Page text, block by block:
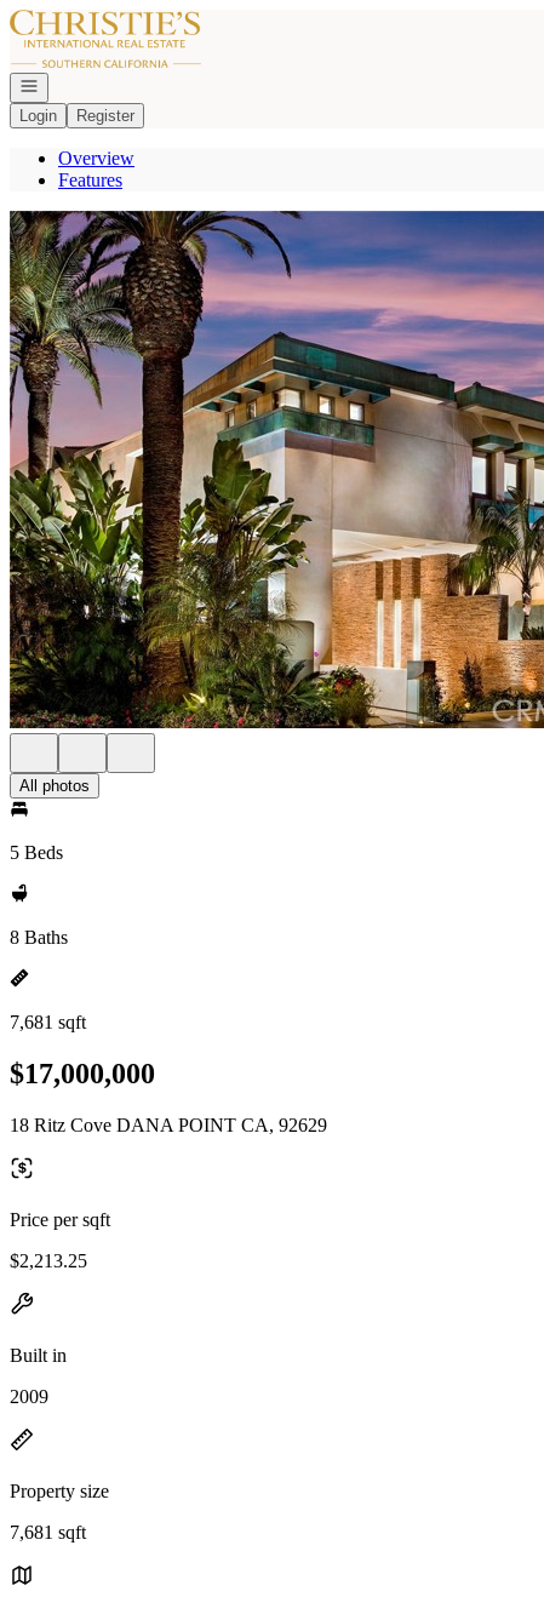
Go to: Homepage
Open navigation
Login
Register
Overview
Features
All photos
5 Beds
8 Baths
7,681 sqft
$17,000,000
18 Ritz Cove DANA POINT CA, 92629
Price per sqft
$2,213.25
Built in
2009
Property size
7,681 sqft